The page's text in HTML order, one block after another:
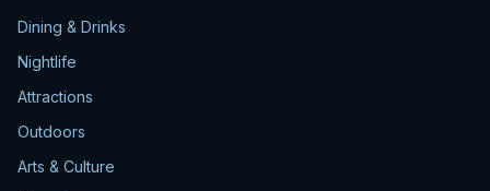
Dining & Drinks
Nightlife
Attractions
Outdoors
Arts & Culture